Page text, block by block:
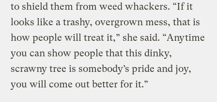
to shield them from weed whackers. “If it
looks like a trashy, overgrown mess, that is
how people will treat it,” she said. “Anytime
you can show people that this dinky,
scrawny tree is somebody’s pride and joy,
you will come out better for it.”